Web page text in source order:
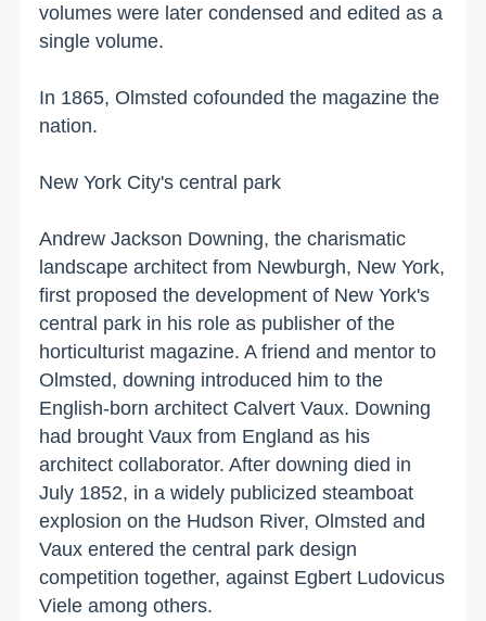
volumes were later condensed and edited as a
single volume.
In 1865, Olmsted cofounded the magazine the
nation.
New York City's central park
Andrew Jackson Downing, the charismatic
landscape architect from Newburgh, New York,
first proposed the development of New York's
central park in his role as publisher of the
horticulturist magazine. A friend and mentor to
Olmsted, downing introduced him to the
English-born architect Calvert Vaux. Downing
had brought Vaux from England as his
architect collaborator. After downing died in
July 1852, in a widely publicized steamboat
explosion on the Hudson River, Olmsted and
Vaux entered the central park design
competition together, against Egbert Ludovicus
Viele among others.